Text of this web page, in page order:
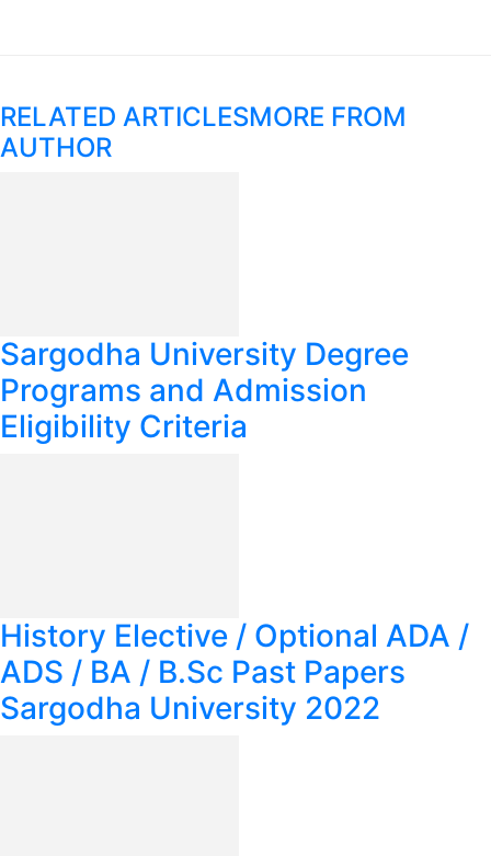
RELATED ARTICLESMORE FROM
AUTHOR
Sargodha University Degree
Programs and Admission
Eligibility Criteria
History Elective / Optional ADA /
ADS / BA / B.Sc Past Papers
Sargodha University 2022